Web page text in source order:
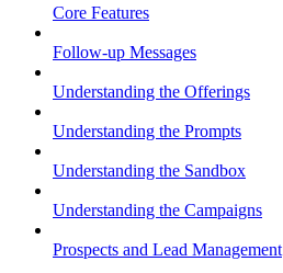
Core Features
Follow-up Messages
Understanding the Offerings
Understanding the Prompts
Understanding the Sandbox
Understanding the Campaigns
Prospects and Lead Management